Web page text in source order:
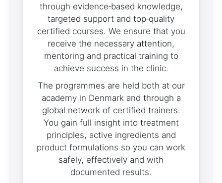
through evidence‑based knowledge,
targeted support and top‑quality
certified courses. We ensure that you
receive the necessary attention,
mentoring and practical training to
achieve success in the clinic.
The programmes are held both at our
academy in Denmark and through a
global network of certified trainers.
You gain full insight into treatment
principles, active ingredients and
product formulations so you can work
safely, effectively and with
documented results.